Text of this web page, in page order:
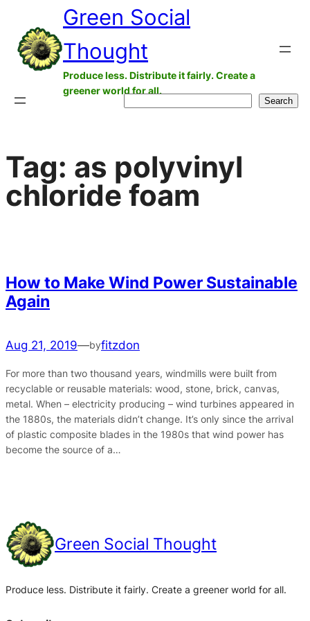
content
Green Social
Thought
Produce less. Distribute it fairly. Create a
greener world for all.
Search
Tag: as polyvinyl
chloride foam
How to Make Wind Power Sustainable
Again
Aug 21, 2019—byfitzdon
For more than two thousand years, windmills were built from
recyclable or reusable materials: wood, stone, brick, canvas,
metal. When – electricity producing – wind turbines appeared in
the 1880s, the materials didn’t change. It’s only since the arrival
of plastic composite blades in the 1980s that wind power has
become the source of a…
Green Social Thought
Produce less. Distribute it fairly. Create a greener world for all.